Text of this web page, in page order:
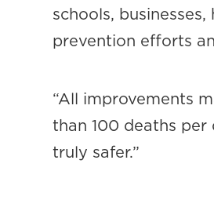
schools,
prevention efforts
“All improvements
than 100 deaths
truly safer.”